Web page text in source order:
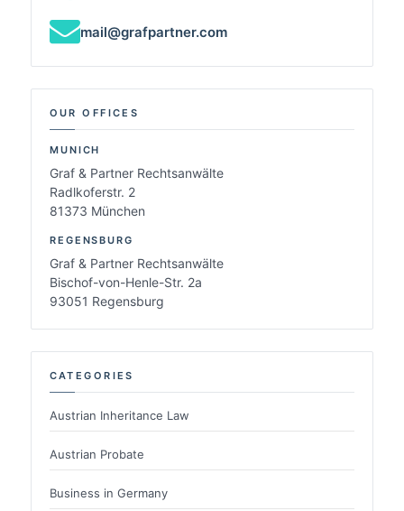
mail@grafpartner.com
OUR OFFICES
MUNICH
Graf & Partner Rechtsanwälte
Radlkoferstr. 2
81373 München
REGENSBURG
Graf & Partner Rechtsanwälte
Bischof-von-Henle-Str. 2a
93051 Regensburg
CATEGORIES
Austrian Inheritance Law
Austrian Probate
Business in Germany